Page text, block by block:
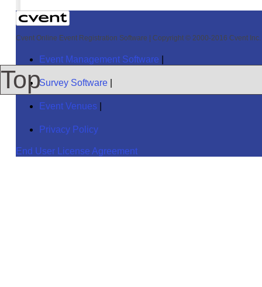
Cvent Online Event Registration Software Copyright © 2000-2016 Cvent
Event Management Software
Survey Software
Event Venues
Privacy Policy
End User License Agreement
Top